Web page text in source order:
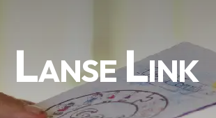
Lanse Link